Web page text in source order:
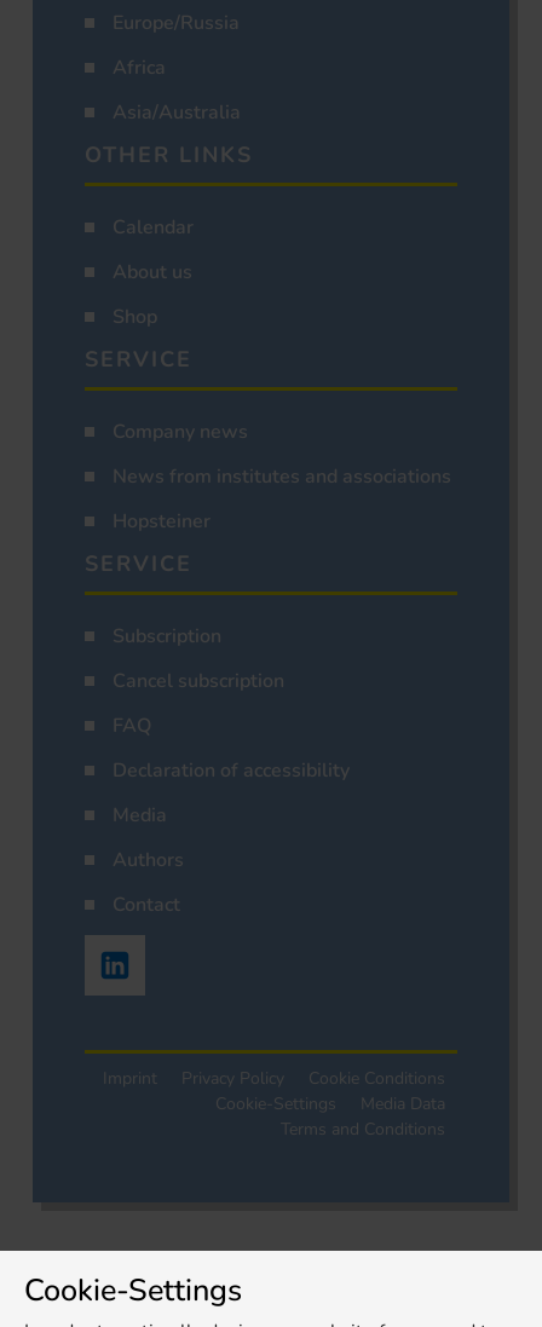
Europe/Russia
Africa
Asia/Australia
OTHER LINKS
Calendar
About us
Shop
SERVICE
Company news
News from institutes and associations
Hopsteiner
SERVICE
Subscription
Cancel subscription
FAQ
Declaration of accessibility
Media
Authors
Contact
Imprint Privacy Policy
Cookie Conditions
Cookie-Settings
Media Data
Terms and Conditions
Cookie-Settings